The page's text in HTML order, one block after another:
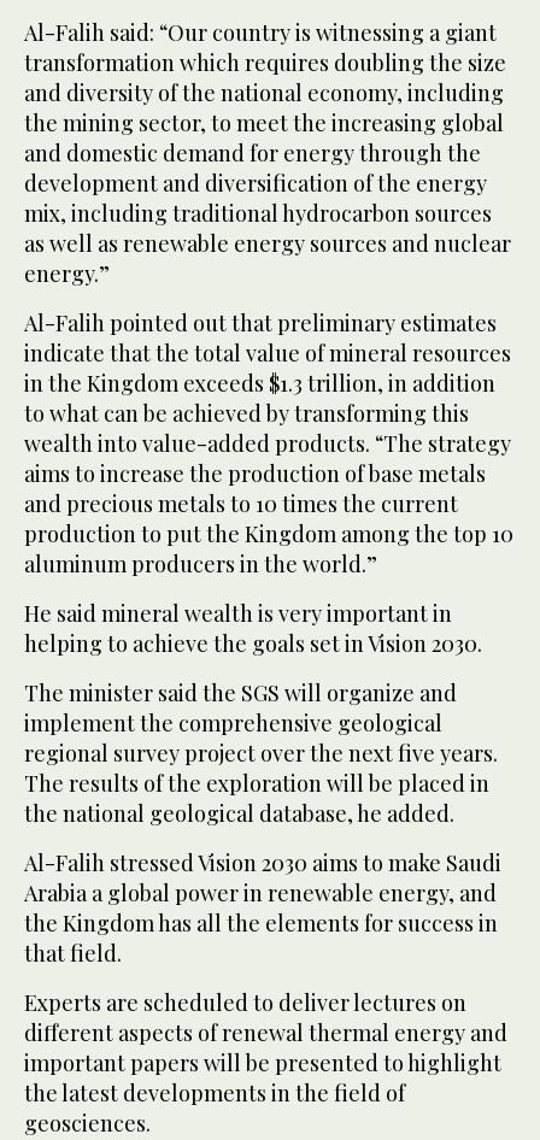
Al-Falih said: “Our country is witnessing a giant
transformation which requires doubling the size
and diversity of the national economy, including
the mining sector, to meet the increasing global
and domestic demand for energy through the
development and diversification of the energy
mix, including traditional hydrocarbon sources
as well as renewable energy sources and nuclear
energy.”
Al-Falih pointed out that preliminary estimates
indicate that the total value of mineral resources
in the Kingdom exceeds $1.3 trillion, in addition
to what can be achieved by transforming this
wealth into value-added products. “The strategy
aims to increase the production of base metals
and precious metals to 10 times the current
production to put the Kingdom among the top 10
aluminum producers in the world.”
He said mineral wealth is very important in
helping to achieve the goals set in Vision 2030.
The minister said the SGS will organize and
implement the comprehensive geological
regional survey project over the next five years.
The results of the exploration will be placed in
the national geological database, he added.
Al-Falih stressed Vision 2030 aims to make Saudi
Arabia a global power in renewable energy, and
the Kingdom has all the elements for success in
that field.
Experts are scheduled to deliver lectures on
different aspects of renewal thermal energy and
important papers will be presented to highlight
the latest developments in the field of
geosciences.